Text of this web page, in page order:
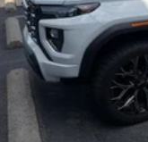
Automatic air
A-C controls to
frustrating and
takes care of it
thermostat and
temperature
air conditioning.